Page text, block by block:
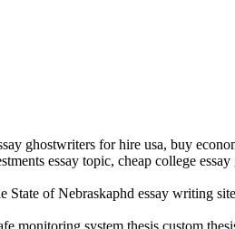
ghostwriters for hire usa, buy
essay topic, cheap college
of Nebraskaphd essay writing